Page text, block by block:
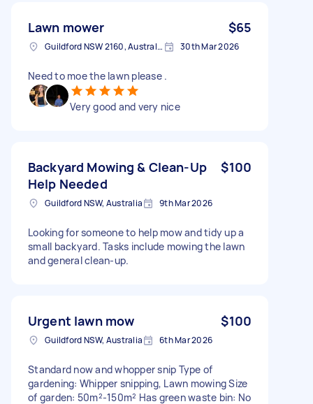
Lawn mower $65
Guildford NSW 2160, Australia 30th Mar 2026
Need to moe the lawn please .
Very good and very nice
Backyard Mowing & Clean-Up
Help Needed
$100
Guildford NSW, Australia 9th Mar 2026
Looking for someone to help mow and tidy up a
small backyard. Tasks include mowing the lawn
and general clean-up.
Urgent lawn mow $100
Guildford NSW, Australia 6th Mar 2026
Standard now and whopper snip Type of
gardening: Whipper snipping, Lawn mowing Size
of garden: 50m²-150m² Has green waste bin: No